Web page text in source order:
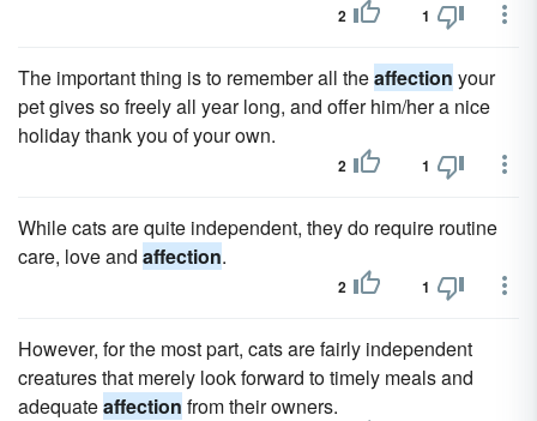
2 1
The important thing is to remember all theaffection your
pet gives so freely all year long, and offer him/her a nice
holiday thank you of your own.
2 1
While cats are quite independent, they do require routine
care, love and affection.
2 1
However, for the most part, cats are fairly independent
creatures that merely look forward to timely meals and
adequateaffection from their owners.